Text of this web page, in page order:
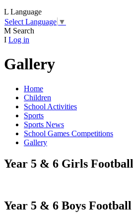
L Language
Select Language ▼
M Search
I Log in
Gallery
Home
Children
School Activities
Sports
Sports News
School Games Competitions
Gallery
Year 5 & 6 Girls Football
Year 5 & 6 Boys Football